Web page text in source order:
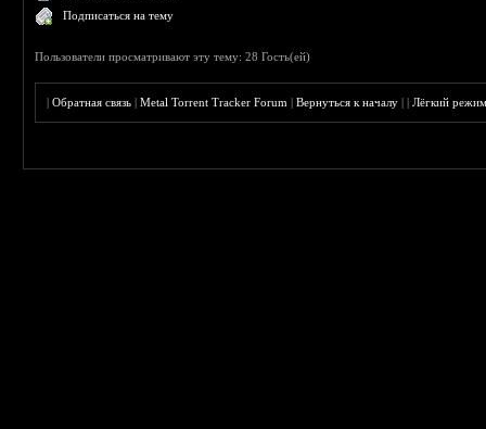
Подписаться на тему
Пользователи просматривают эту тему: 28 Гость(ей)
|Обратная связь |Metal Torrent Tracker Forum |Вернуться к началу ||Лёгкий